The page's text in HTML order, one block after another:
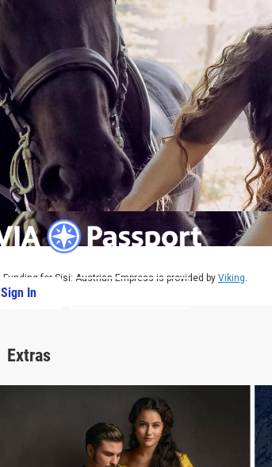
Sign In
Funding for Sisi: Austrian Empress is provided by Viking.
Extras